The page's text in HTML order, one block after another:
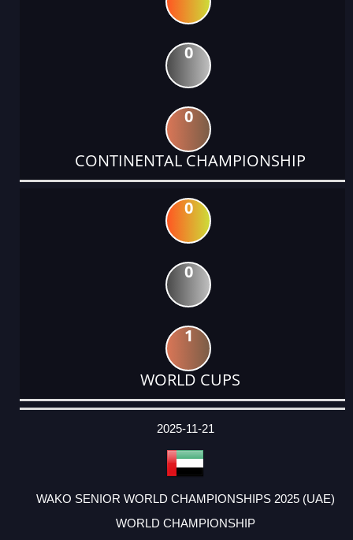
0
0
CONTINENTAL CHAMPIONSHIP
0
0
1
WORLD CUPS
DATE
EVENT
TYPE
CATEGORY
EVENT
RANK
WINS
POINTS
ACTUAL
2025-11-21
WAKO SENIOR WORLD CHAMPIONSHIPS 2025 (UAE)
WORLD CHAMPIONSHIP